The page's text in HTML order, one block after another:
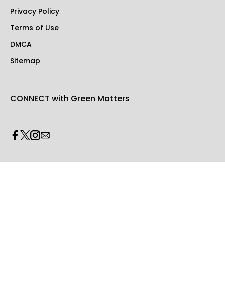
Privacy Policy
Terms of Use
DMCA
Sitemap
CONNECT with Green Matters